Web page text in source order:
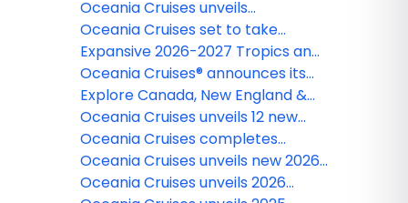
celebrated culinary figures,
exclusive events, hosted shore
excursions, and enriching onboard
programming
embrace the holiday spirit with
extraordinary festive voyages
Oceania Cruises unveils
reimagined entertainment across
its fleet
Oceania Cruises set to take
guests to the stars and back with
five exceptional 2026 solar eclipse
sailings
Expansive 2026-2027 Tropics and
Exotics Collection
Oceania Cruises® announces its
2027 around the world cruise
aboard luxurious Vista™
Explore Canada, New England &
Iceland in style with Oceania
Cruises
Oceania Cruises unveils 12 new
Culinary Discovery Tours for 2025
Oceania Cruises completes
installation of Starlink® Internet
across entire fleet
Oceania Cruises unveils new 2026
Voyages in the Caribbean, Asia,
Oceania Cruises unveils 2026